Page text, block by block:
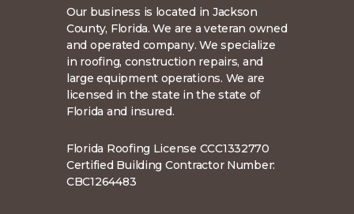
Our business is located in Jackson
County, Florida. We are a veteran owned
and operated company. We specialize
in roofing, construction repairs, and
large equipment operations. We are
licensed in the state in the state of
Florida and insured.
Florida Roofing License CCC1332770
Certified Building Contractor Number:
CBC1264483